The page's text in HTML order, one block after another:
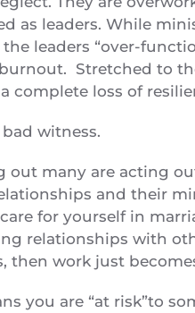
as leaders. While
leaders “over-
Stretched to
complete loss of
witness.
out many are acting
and their
for yourself in
relationships with
then work just
you are “at risk”to